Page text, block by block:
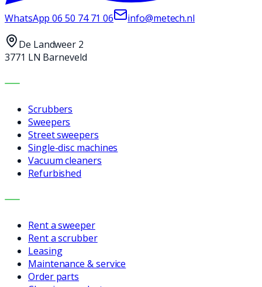
WhatsApp06 50 74 71 06 info@metech.nl
De Landweer 2
3771 LN Barneveld
MACHINES
Scrubbers
Sweepers
Street sweepers
Single-disc machines
Vacuum cleaners
Refurbished
SERVICES
Rent a sweeper
Rent a scrubber
Leasing
Maintenance & service
Order parts